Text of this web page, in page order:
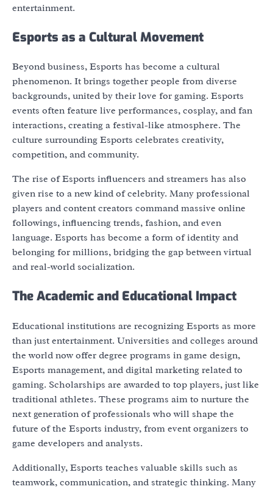
entertainment.
Esports as a Cultural Movement
Beyond business, Esports has become a cultural
phenomenon. It brings together people from diverse
backgrounds, united by their love for gaming. Esports
events often feature live performances, cosplay, and fan
interactions, creating a festival-like atmosphere. The
culture surrounding Esports celebrates creativity,
competition, and community.
The rise of Esports influencers and streamers has also
given rise to a new kind of celebrity. Many professional
players and content creators command massive online
followings, influencing trends, fashion, and even
language. Esports has become a form of identity and
belonging for millions, bridging the gap between virtual
and real-world socialization.
The Academic and Educational Impact
Educational institutions are recognizing Esports as more
than just entertainment. Universities and colleges around
the world now offer degree programs in game design,
Esports management, and digital marketing related to
gaming. Scholarships are awarded to top players, just like
traditional athletes. These programs aim to nurture the
next generation of professionals who will shape the
future of the Esports industry, from event organizers to
game developers and analysts.
Additionally, Esports teaches valuable skills such as
teamwork, communication, and strategic thinking. Many